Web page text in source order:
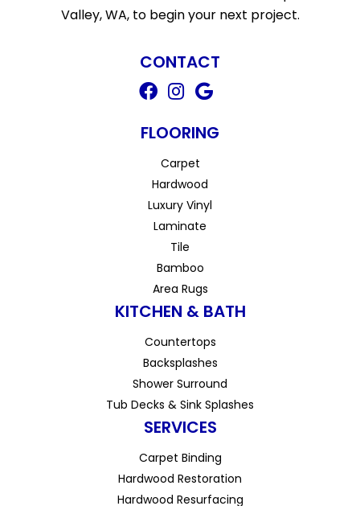
Valley, WA, to begin your next project.
CONTACT
FLOORING
Carpet
Hardwood
Luxury Vinyl
Laminate
Tile
Bamboo
Area Rugs
KITCHEN & BATH
Countertops
Backsplashes
Shower Surround
Tub Decks & Sink Splashes
SERVICES
Carpet Binding
Hardwood Restoration
Hardwood Resurfacing